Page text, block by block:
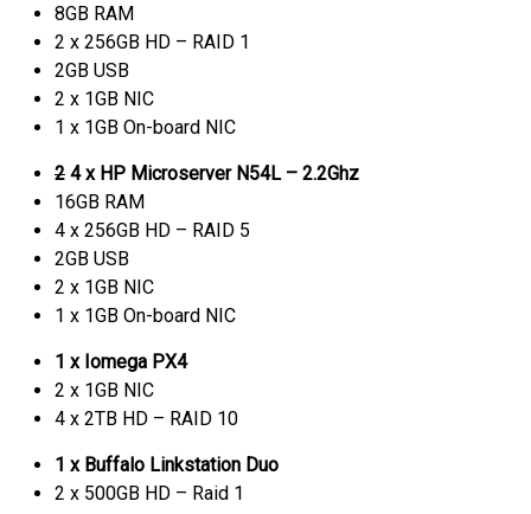
8GB RAM
2 x 256GB HD – RAID 1
2GB USB
2 x 1GB NIC
1 x 1GB On-board NIC
2 4 x HP Microserver N54L – 2.2Ghz
16GB RAM
4 x 256GB HD – RAID 5
2GB USB
2 x 1GB NIC
1 x 1GB On-board NIC
1 x Iomega PX4
2 x 1GB NIC
4 x 2TB HD – RAID 10
1 x Buffalo Linkstation Duo
2 x 500GB HD – Raid 1